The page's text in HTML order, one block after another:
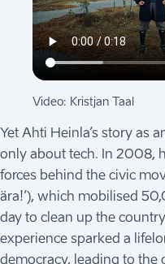
Video: Kristjan Taal
Yet Ahti Heinla’s story as
only about tech. In 2008,
forces behind the civic
ära!’), which mobilised
day to clean up the
experience sparked a
democracy, leading to the